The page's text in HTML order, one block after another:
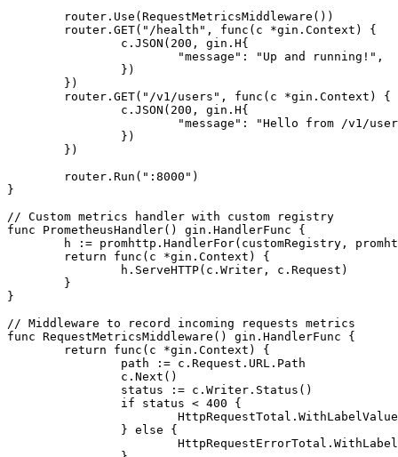
	router.GET(
"/health" , func (c *gin.Context)
{
		c.JSON(
200 , gin.H{
"message" : "Up and running!" ,
	router.GET(
"/v1/users" , func (c *gin.Context)
{
		c.JSON(
200 , gin.H{
"message" :
"Hello from /v1/
	router.Run(
":8000" )
}
// Custom metrics handler with custom registry
func
PrometheusHandler()
gin.HandlerFunc {
return
func (c *gin.Context)
{
}
// Middleware to record incoming requests metrics
func RequestMetricsMiddleware ()
gin.HandlerFunc {
return
func (c *gin.Context)
{
if status < 400 {
		}
else {